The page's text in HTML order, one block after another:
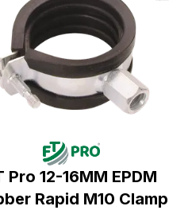
Pro 12-16MM EPDM
Rapid M10 Clamp